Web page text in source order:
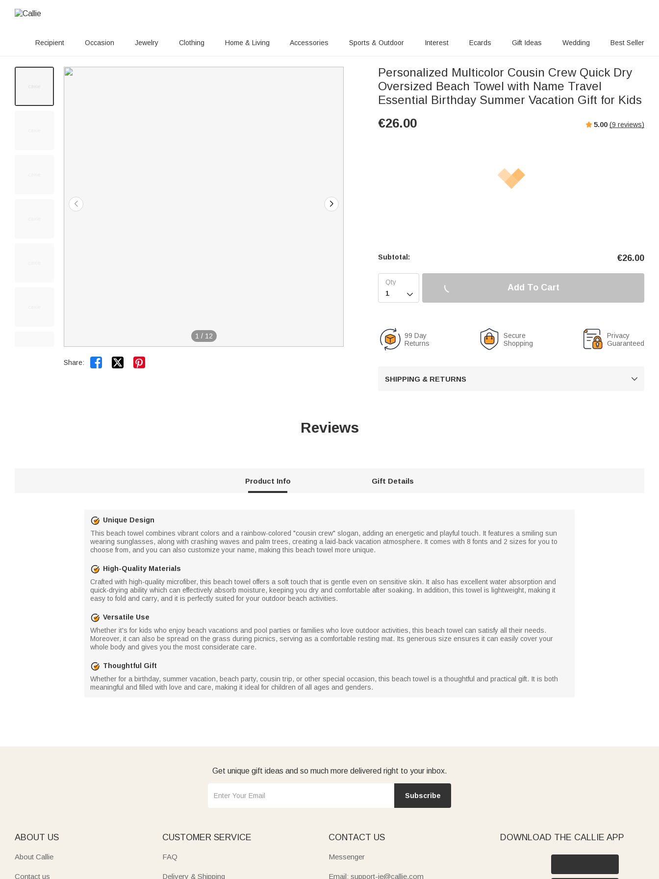
Recipient Occasion Jewelry Clothing Home & Living Accessories Sports & Outdoor Interest Ecards Gift Ideas Wedding Best Seller
1 / 12
Share:  
Personalized Multicolor Cousin Crew Quick Dry
Oversized Beach Towel with Name Travel
Essential Birthday Summer Vacation Gift for Kids
€26.00 5.00 (9 reviews)
Subtotal: €26.00

Add To Cart
99 Day
Returns
Secure
Shopping
Privacy
Guaranteed
SHIPPING & RETURNS 
Reviews
Product Info Gift Details
Unique Design
This beach towel combines vibrant colors and a rainbow-colored "cousin crew" slogan, adding an energetic and playful touch. It features a smiling sun
wearing sunglasses, along with crashing waves and palm trees, creating a laid-back vacation atmosphere. It comes with 8 fonts and 2 sizes for you to
choose from, and you can also customize your name, making this beach towel more unique.
High-Quality Materials
Crafted with high-quality microfiber, this beach towel offers a soft touch that is gentle even on sensitive skin. It also has excellent water absorption and
quick-drying ability which can effectively absorb moisture, keeping you dry and comfortable after soaking. In addition, this towel is lightweight, making it
easy to fold and carry, and it is perfectly suited for your outdoor beach activities.
Versatile Use
Whether it's for kids who enjoy beach vacations and pool parties or families who love outdoor activities, this beach towel can satisfy all their needs.
Moreover, it can also be spread on the grass during picnics, serving as a comfortable resting mat. Its generous size ensures it can easily cover your
whole body and gives you the most considerate care.
Thoughtful Gift
Whether for a birthday, summer vacation, beach party, cousin trip, or other special occasion, this beach towel is a thoughtful and practical gift. It is both
meaningful and filled with love and care, making it ideal for children of all ages and genders.
Get unique gift ideas and so much more delivered right to your inbox.
Subscribe
ABOUT US
About Callie
Contact us
CUSTOMER SERVICE
FAQ
Delivery & Shipping
CONTACT US
Messenger
Email: support-ie@callie.com
DOWNLOAD THE CALLIE APP